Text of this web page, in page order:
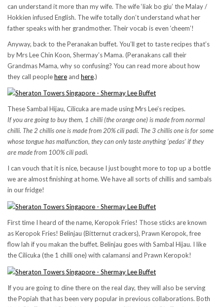
can understand it more than my wife. The wife ‘liak bo giu’ the Malay /
Hokkien infused English. The wife totally don’t understand what her
father speaks with her grandmother. Their vocab is even ‘cheem’!
Anyway, back to the Peranakan buffet. You’ll get to taste recipes that’s
by Mrs Lee Chin Koon, Shermay’s Mama. (Peranakans call their
Grandmas Mama, why so confusing? You can read more about how
they call peoplehere and here.)
These Sambal Hijau, Cilicuka are made using Mrs Lee’s recipes.
If you are going to buy them, 1 chilli (the orange one) is made from normal
chilli. The 2 chillis one is made from 20% cili padi. The 3 chillis one is for some
whose tongue has malfunction, they can only taste anything ‘pedas’ if they
are made from 100% cili padi.
I can vouch that it is nice, because I just bought more to top up a bottle
we are almost finishing at home. We have all sorts of chillis and sambals
in our fridge!
First time I heard of the name, Keropok Fries! Those sticks are known
as Keropok Fries! Belinjau (Bitternut crackers), Prawn Keropok, free
flow lah if you makan the buffet. Belinjau goes with Sambal Hijau. I like
the Cilicuka (the 1 chilli one) with calamansi and Prawn Keropok!
If you are going to dine there on the real day, they will also be serving
the Popiah that has been very popular in previous collaborations. Both